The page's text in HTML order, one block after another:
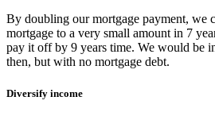
By doubling our mortgage payment, we
mortgage to a very small amount in 7
pay it off by 9 years time. We would be
then, but with no mortgage debt.
Diversify income